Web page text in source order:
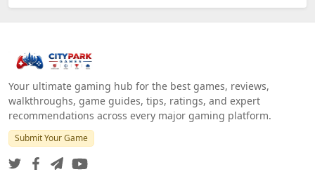
Your ultimate gaming hub for the best games, reviews,
walkthroughs, game guides, tips, ratings, and expert
recommendations across every major gaming platform.
Submit Your Game